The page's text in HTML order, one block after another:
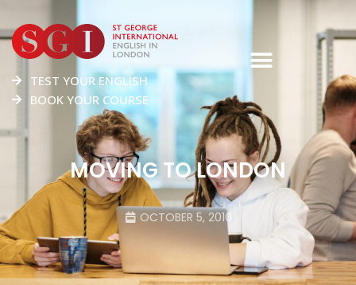
TEST YOUR ENGLISH
BOOK YOUR COURSE
MOVING TO LONDON
OCTOBER 5, 2010